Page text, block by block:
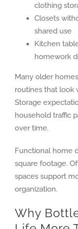
clothing
Closets
shared use
Kitchen
homework
Many older
routines that look
Storage
household traffic
over time.
Functional home
square footage.
spaces support
organization.
Why